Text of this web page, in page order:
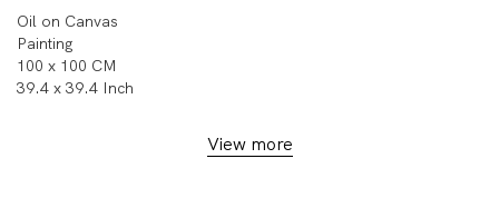
Oil on Canvas
Painting
100 x 100 CM
39.4 x 39.4 Inch
View more